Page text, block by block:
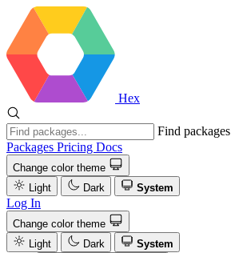
Hex
Find packages
Packages Pricing Docs
Change color theme
Light
Dark System
Log In
Change color theme
Light
Dark
System